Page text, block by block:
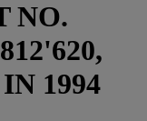
NO.
1994